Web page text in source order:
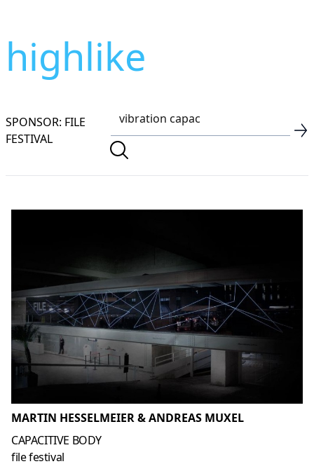
highlike
SPONSOR: FILE
FESTIVAL
MARTIN HESSELMEIER & ANDREAS MUXEL
CAPACITIVE BODY
file festival